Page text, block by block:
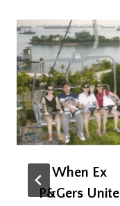
When Ex
P&Gers Unite